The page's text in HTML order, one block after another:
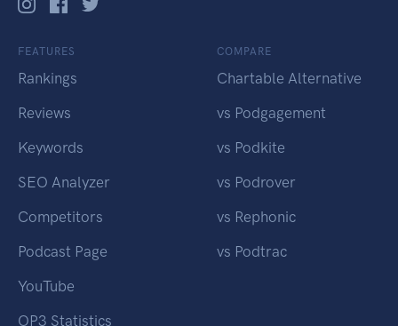
FEATURES
Rankings
Reviews
Keywords
SEO Analyzer
Competitors
Podcast Page
YouTube
OP3 Statistics
COMPARE
Chartable Alternative
vs Podgagement
vs Podkite
vs Podrover
vs Rephonic
vs Podtrac